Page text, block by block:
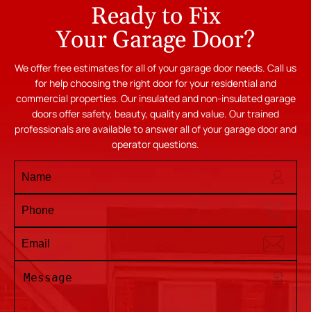
Ready to Fix
Your Garage Door?
We offer free estimates for all of your garage door needs. Call us
for help choosing the right door for your residential and
commercial properties. Our insulated and non-insulated garage
doors offer safety, beauty, quality and value. Our trained
professionals are available to answer all of your garage door and
operator questions.